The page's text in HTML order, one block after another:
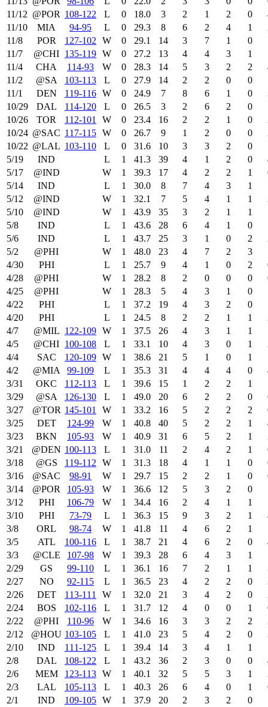
11/12 @POR 108‑122 L 0 18.0 3 2 1 2 0
11/10
MIA 94‑95 L 0 29.3 8 6 2 4 1
11/8
POR 127‑102 W 0 29.1 14 3 7 1 0
11/7
@CHI 135‑119 W 0 27.2 13 4 4 3 1
11/4
CHA 114‑93 W 0 28.3 14 5 3 2 2
11/2
@SA 103‑113 L 0 27.9 14 2 2 0 0
11/1
DEN 119‑116 W 0 24.9 7 8 6 1 0
10/29
DAL 114‑120 L 0 26.5 3 2 6 2 0
10/26
TOR 112‑101 W 0 23.4 16 2 2 1 0
10/24 @SAC 117‑115 W 0 26.7 9 1 2 0 0
10/22 @LAL 103‑110 L 0 31.6 10 3 3 2 0
5/19
IND L 1 41.3 39 4 1 2 0
5/17
@IND W 1 39.3 17 4 2 2 1
5/14
IND L 1 30.0 8 7 4 3 1
5/12
@IND W 1 32.1 7 5 4 1 1
5/10
@IND W 1 43.9 35 3 2 1 1
5/8
IND L 1 43.6 28 6 4 1 0
5/6
IND L 1 43.7 25 3 1 0 2
5/2
@PHI W 1 48.0 23 4 7 2 3
4/30
PHI L 1 25.7 9 4 1 0 2
4/28
@PHI W 1 28.2 8 2 0 0 0
4/25
@PHI W 1 28.3 5 4 3 1 0
4/22
PHI L 1 37.2 19 4 3 2 0
4/20
PHI L 1 24.5 8 2 2 1 1
4/7
@MIL 122‑109 W 1 37.5 26 4 3 1 1
4/5
@CHI 100‑108 L 1 33.1 10 4 3 0 1
4/4
SAC 120‑109 W 1 38.6 21 5 1 0 1
4/2
@MIA 99‑109 L 1 35.3 31 4 4 4 0
3/31
OKC 112‑113 L 1 39.6 15 1 2 2 1
3/29
@SA 126‑130 L 1 49.0 20 6 2 2 0
3/27
@TOR 145‑101 W 1 33.2 16 5 2 2 2
3/25
DET 124‑99 W 1 40.8 40 5 2 2 1
3/23
BKN 105‑93 W 1 40.9 31 6 5 2 1
3/21
@DEN 100‑113 L 1 31.0 11 2 4 2 1
3/18
@GS 119‑112 W 1 31.3 18 4 1 1 0
3/16
@SAC 98‑91 W 1 29.7 15 2 2 1 0
3/14
@POR 105‑93 W 1 36.6 12 5 3 2 0
3/12
PHI 106‑79 W 1 34.4 16 2 4 1 1
3/10
PHI 73‑79 L 1 36.3 15 9 3 2 1
3/8
ORL 98‑74 W 1 41.8 11 4 6 2 1
3/5
ATL 100‑116 L 1 38.7 21 4 6 2 0
3/3
@CLE 107‑98 W 1 39.3 28 6 4 3 1
2/29
GS 99‑110 L 1 36.1 16 7 2 1 1
2/27
NO 92‑115 L 1 36.5 23 4 2 2 0
2/26
DET 113‑111 W 1 32.0 21 3 4 2 0
2/24
BOS 102‑116 L 1 31.7 12 4 0 0 1
2/22
@PHI 110‑96 W 1 34.6 16 3 3 2 2
2/12
@HOU 103‑105 L 1 41.0 23 5 4 2 0
2/10
IND 111‑125 L 1 39.4 14 3 4 1 1
2/8
DAL 108‑122 L 1 43.2 36 2 3 0 0
2/6
MEM 123‑113 W 1 40.1 32 5 5 3 1
2/3
LAL 105‑113 L 1 40.3 26 6 4 0 1
2/1
IND 109‑105 W 1 37.9 20 2 3 2 0